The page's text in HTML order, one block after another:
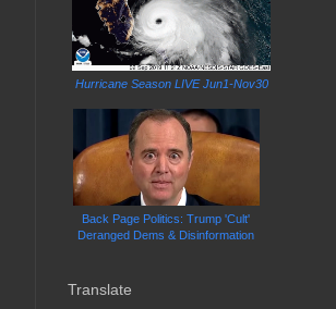
Hurricane Season LIVE Jun1-Nov30
Back Page Politics: Trump 'Cult'
Deranged Dems & Disinformation
Translate